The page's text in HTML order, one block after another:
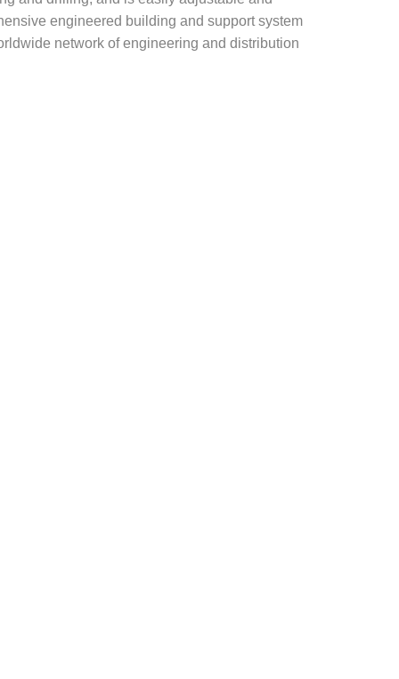
engineered building and support system
network of engineering and distribution